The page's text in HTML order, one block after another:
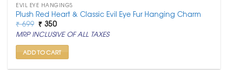
EVIL EYE HANGINGS
Plush Red Heart & Classic Evil Eye Fur Hanging Charm
₹699 Original
price
was:
₹ 699.
₹ 350Current
price
is:
₹ 350.
MRP INCLUSIVE OF ALL TAXES
ADD TO CART